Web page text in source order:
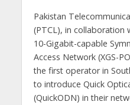
Pakistan
(PTCL), in collaboration
10-Gigabit-capable
Access Network (XGS-
the first operator in
to introduce Quick
(QuickODN) in their